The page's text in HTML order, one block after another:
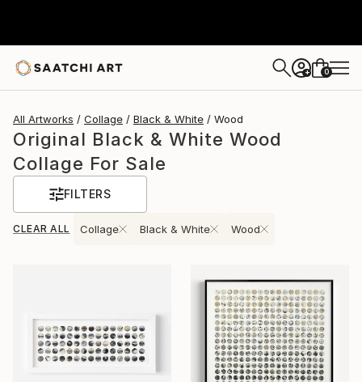
+ 0
All Artworks Collage Black & White Wood
Original Black & White Wood
Collage For Sale
FILTERS
CLEAR ALL Collage Black & White Wood